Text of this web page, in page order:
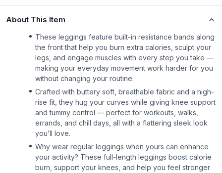
About This Item
These leggings feature built-in resistance bands along
the front that help you burn extra calories, sculpt your
legs, and engage muscles with every step you take —
making your everyday movement work harder for you
without changing your routine.
Crafted with buttery soft, breathable fabric and a high-
rise fit, they hug your curves while giving knee support
and tummy control — perfect for workouts, walks,
errands, and chill days, all with a flattering sleek look
you’ll love.
Why wear regular leggings when yours can enhance
your activity? These full-length leggings boost calorie
burn, support your knees, and help you feel stronger